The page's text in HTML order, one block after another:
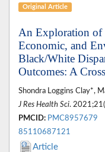
Original Article
An Exploration of
Economic, and
Black/White
Outcomes: A
Shondra Loggins Clay*,
J Res Health Sci.
PMCID: PMC8957679
85110687121
Article